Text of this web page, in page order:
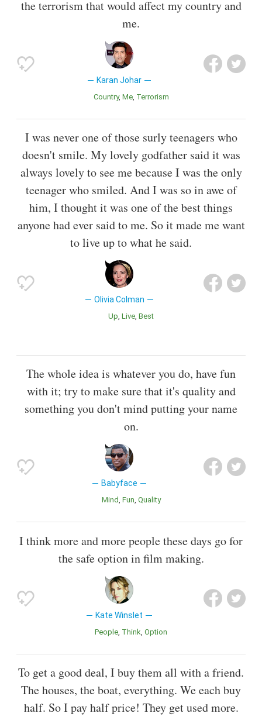
the terrorism that would affect my country and
me.
Karan Johar
Country Me Terrorism
I was never one of those surly teenagers who
doesn't smile. My lovely godfather said it was
always lovely to see me because I was the only
teenager who smiled. And I was so in awe of
him, I thought it was one of the best things
anyone had ever said to me. So it made me want
to live up to what he said.
Olivia Colman
Up Live Best
The whole idea is whatever you do, have fun
with it; try to make sure that it's quality and
something you don't mind putting your name
on.
Babyface
Mind Fun Quality
I think more and more people these days go for
the safe option in film making.
Kate Winslet
People Think Option
To get a good deal, I buy them all with a friend.
The houses, the boat, everything. We each buy
half. So I pay half price! They get used more.